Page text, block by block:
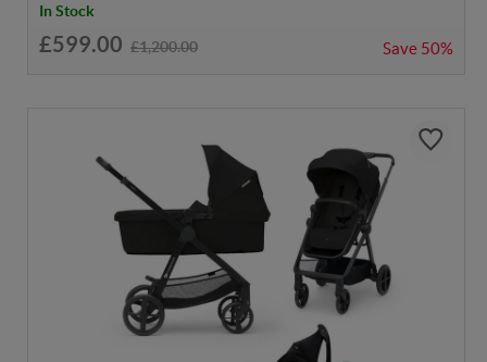
In Stock
£599.00 £1,200.00 Save 50%